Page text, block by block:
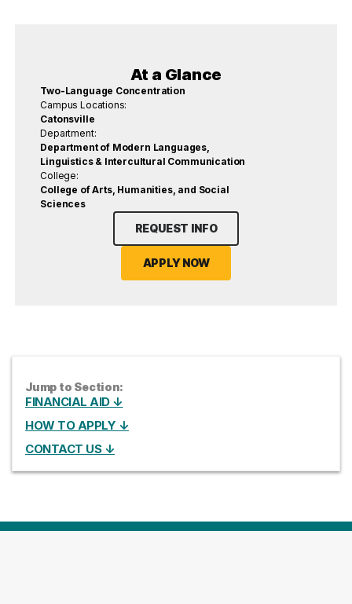
At a Glance
Two-Language Concentration
Campus Locations:
Catonsville
Department:
Department of Modern Languages,
Linguistics & Intercultural Communication
College:
College of Arts, Humanities, and Social
Sciences
REQUEST INFO
APPLY NOW
Jump to Section:
FINANCIAL AID ↓
HOW TO APPLY ↓
CONTACT US ↓